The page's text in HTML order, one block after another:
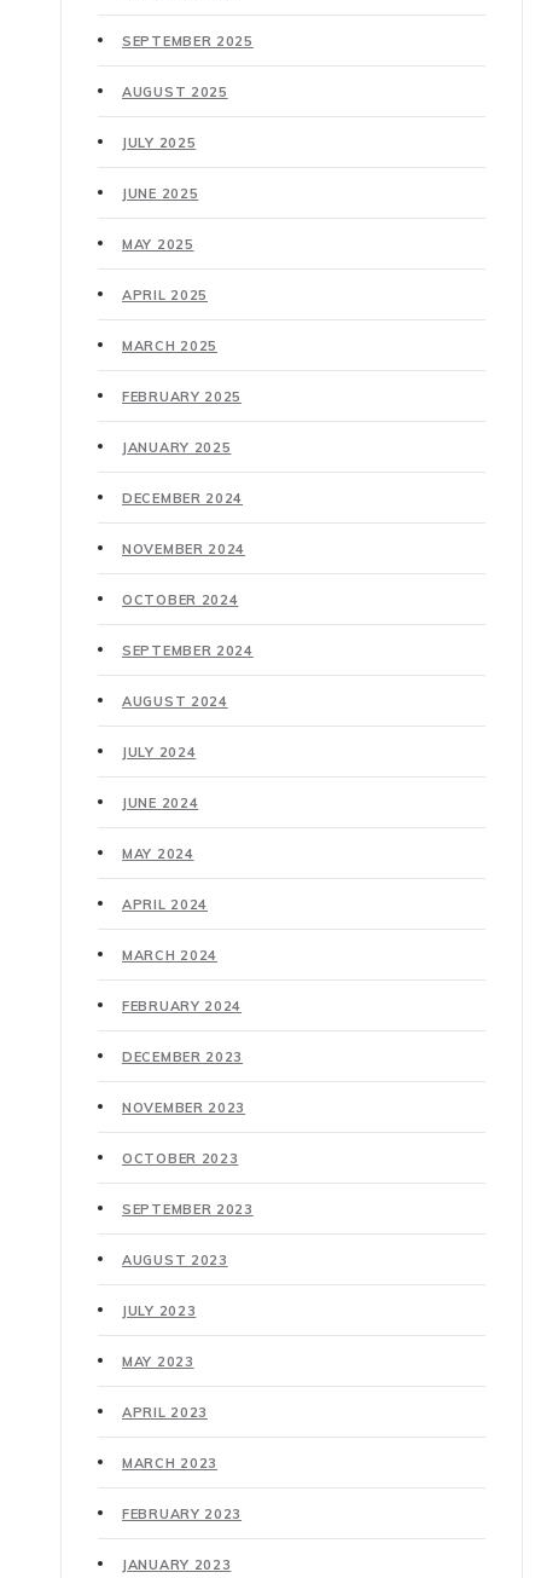
SEPTEMBER 2025
AUGUST 2025
JULY 2025
JUNE 2025
MAY 2025
APRIL 2025
MARCH 2025
FEBRUARY 2025
JANUARY 2025
DECEMBER 2024
NOVEMBER 2024
OCTOBER 2024
SEPTEMBER 2024
AUGUST 2024
JULY 2024
JUNE 2024
MAY 2024
APRIL 2024
MARCH 2024
FEBRUARY 2024
DECEMBER 2023
NOVEMBER 2023
OCTOBER 2023
SEPTEMBER 2023
AUGUST 2023
JULY 2023
MAY 2023
APRIL 2023
MARCH 2023
FEBRUARY 2023
JANUARY 2023